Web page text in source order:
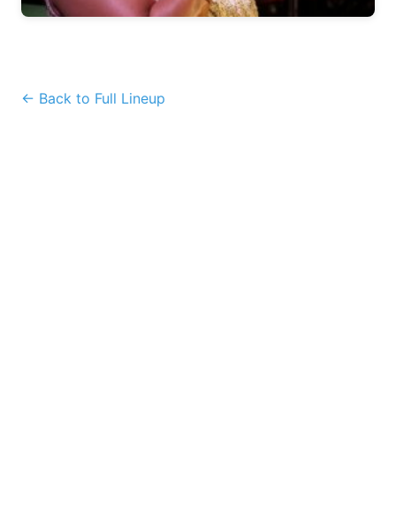
← Back to Full Lineup